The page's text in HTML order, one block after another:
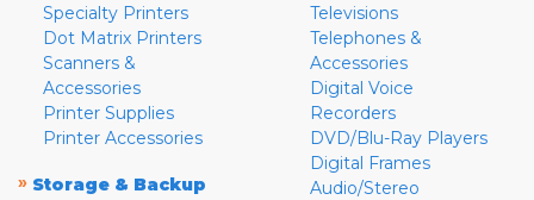
Specialty Printers
Dot Matrix Printers
Scanners &
Accessories
Printer Supplies
Printer Accessories
» Storage & Backup
Televisions
Telephones &
Accessories
Digital Voice
Recorders
DVD/Blu-Ray Players
Digital Frames
Audio/Stereo